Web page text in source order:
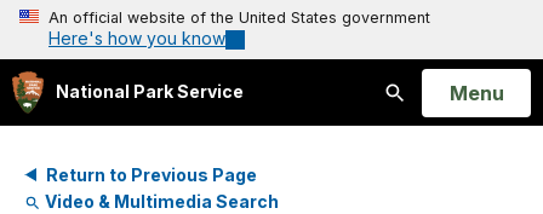
An official website of the United States government
Here's how you know
National Park Service
Search
Open
Menu
Return to Previous Page
Video & Multimedia Search